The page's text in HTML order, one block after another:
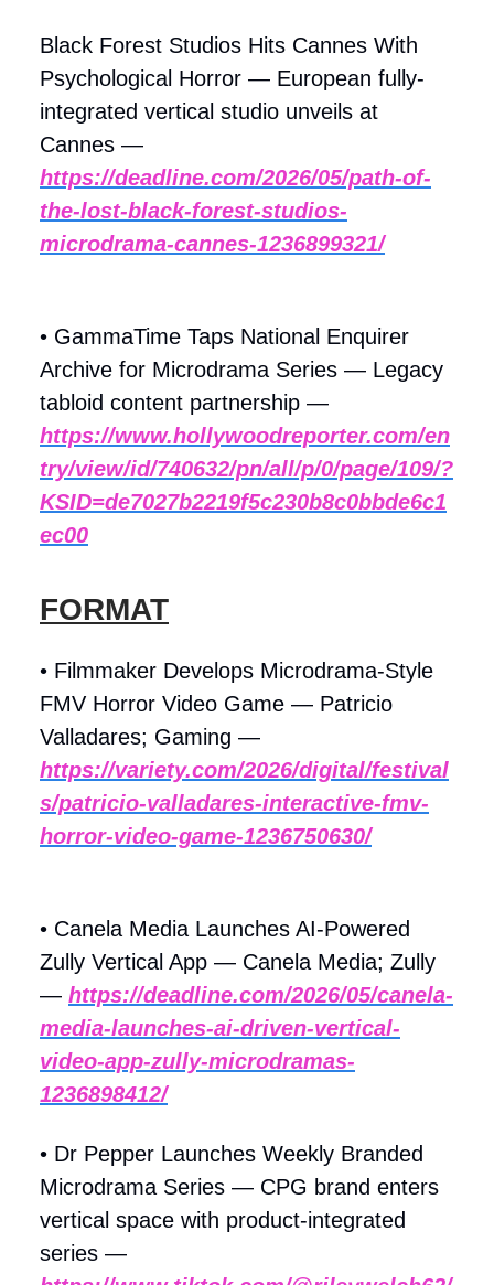
Black Forest Studios Hits Cannes With
Psychological Horror — European fully-
integrated vertical studio unveils at
Cannes —
https://deadline.com/2026/05/path-of-
the-lost-black-forest-studios-
microdrama-cannes-1236899321/
• GammaTime Taps National Enquirer
Archive for Microdrama Series — Legacy
tabloid content partnership —
https://www.hollywoodreporter.com/en
try/view/id/740632/pn/all/p/0/page/109/?
KSID=de7027b2219f5c230b8c0bbde6c1
ec00
FORMAT
• Filmmaker Develops Microdrama-Style
FMV Horror Video Game — Patricio
Valladares; Gaming —
https://variety.com/2026/digital/festival
s/patricio-valladares-interactive-fmv-
horror-video-game-1236750630/
• Canela Media Launches AI-Powered
Zully Vertical App — Canela Media; Zully
— https://deadline.com/2026/05/canela-
media-launches-ai-driven-vertical-
video-app-zully-microdramas-
1236898412/
• Dr Pepper Launches Weekly Branded
Microdrama Series — CPG brand enters
vertical space with product-integrated
series —